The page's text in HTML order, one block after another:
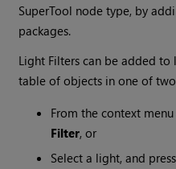
SuperTool node type, by
packages.
Light Filters can be added to
table of objects in one of
From the context
Filter, or
Select a light, and